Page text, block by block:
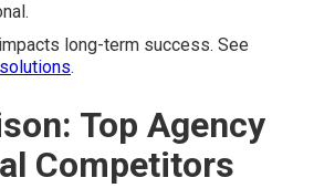
long-term success. See
.
Top Agency
Competitors